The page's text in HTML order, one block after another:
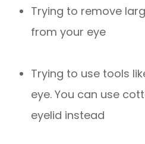
Trying to remove
from your eye
Trying to use tools
eye. You can use
eyelid instead